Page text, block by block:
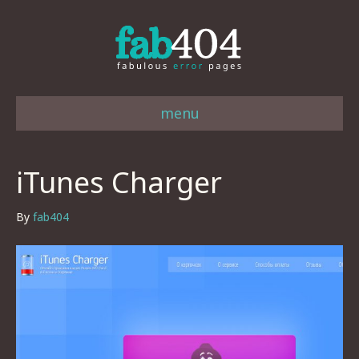
menu
iTunes Charger
By fab404